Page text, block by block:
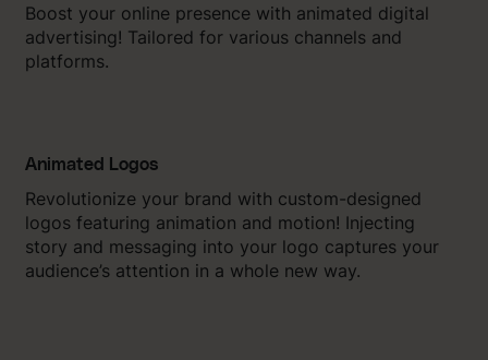
Boost your online presence with animated digital
advertising! Tailored for various channels and
platforms.
Animated Logos
Revolutionize your brand with custom-designed
logos featuring animation and motion! Injecting
story and messaging into your logo captures your
audience’s attention in a whole new way.